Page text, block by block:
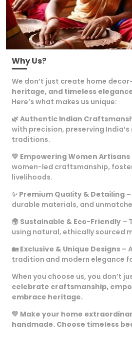
Why Us?
We don’t just create home
heritage, and timeless
Here’s what makes us unique:
🌿Authentic Indian
with precision, preserving
traditions.
💛 Empowering Women Artisans
women-led craftsmanship,
livelihoods.
✨ Premium Quality & Detailing
durable materials, and
🌍 Sustainable & Eco-Friendly –
using natural, ethically sourced
🏡Exclusive & Unique Designs –
tradition and modern elegance
When you choose us, you don’t
celebrate craftsmanship,
embrace heritage.
💛 Make your home
handmade. Choose timeless